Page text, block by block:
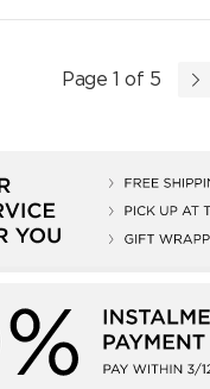
Page 1 of 5